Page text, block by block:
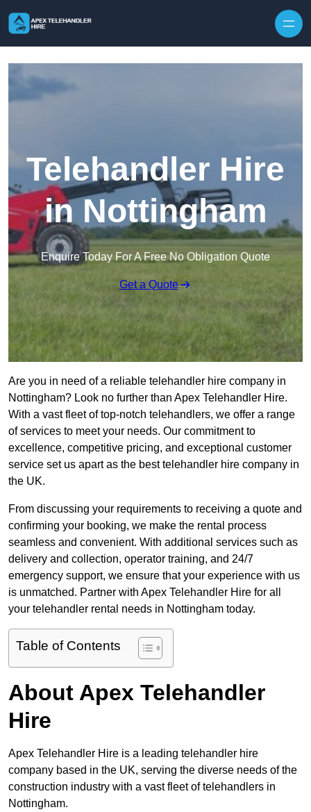
Telehandler Hire
in Nottingham
Enquire Today For A Free No Obligation Quote
Get a Quote
Are you in need of a reliable telehandler hire company in
Nottingham? Look no further than Apex Telehandler Hire.
With a vast fleet of top-notch telehandlers, we offer a range
of services to meet your needs. Our commitment to
excellence, competitive pricing, and exceptional customer
service set us apart as the best telehandler hire company in
the UK.
From discussing your requirements to receiving a quote and
confirming your booking, we make the rental process
seamless and convenient. With additional services such as
delivery and collection, operator training, and 24/7
emergency support, we ensure that your experience with us
is unmatched. Partner with Apex Telehandler Hire for all
your telehandler rental needs in Nottingham today.
Table of Contents
About Apex Telehandler
Hire
Apex Telehandler Hire is a leading telehandler hire
company based in the UK, serving the diverse needs of the
construction industry with a vast fleet of telehandlers in
Nottingham.